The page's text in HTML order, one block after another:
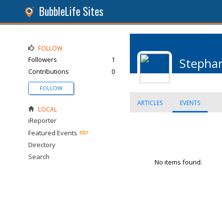
BubbleLife Sites
ARTICLES EVENTS
No items found.
FOLLOW
Followers
1
Contributions
0
FOLLOW
LOCAL
iReporter
Featured Events
Directory
Search